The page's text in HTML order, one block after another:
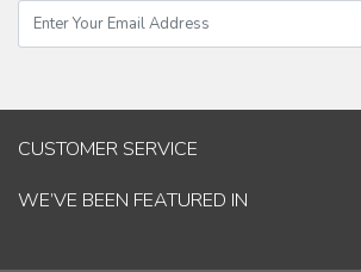
CUSTOMER SERVICE
Contact Us
WE’VE BEEN FEATURED IN